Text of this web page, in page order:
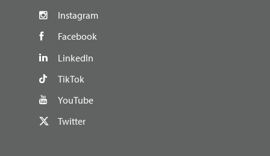
Instagram
Facebook
LinkedIn
TikTok
YouTube
Twitter